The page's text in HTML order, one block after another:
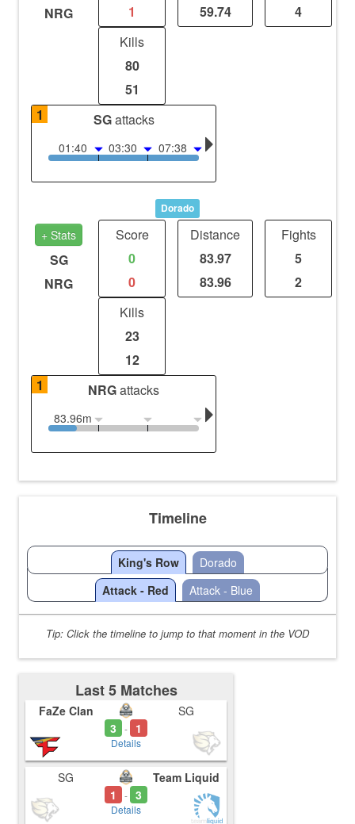
NRG
1
59.74
4
Kills
80
51
1
SGattacks
01:40 03:30 07:38
Dorado
+ Stats
SG
NRG
Score
0
0
Distance
83.97
83.96
Fights
5
2
Kills
23
12
1
NRGattacks
83.96m
Timeline
King's Row
Dorado
Attack - Red
Attack - Blue
Tip: Click the timeline to jump to that moment in the VOD
Last 5 Matches
FaZe Clan
3
- 1
Details
SG
SG
1
- 3
Details
Team Liquid